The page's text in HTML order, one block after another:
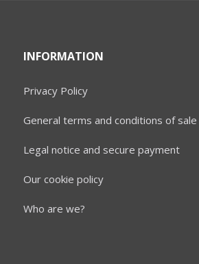
INFORMATION
Privacy Policy
General terms and conditions of sale
Legal notice and secure payment
Our cookie policy
Who are we?